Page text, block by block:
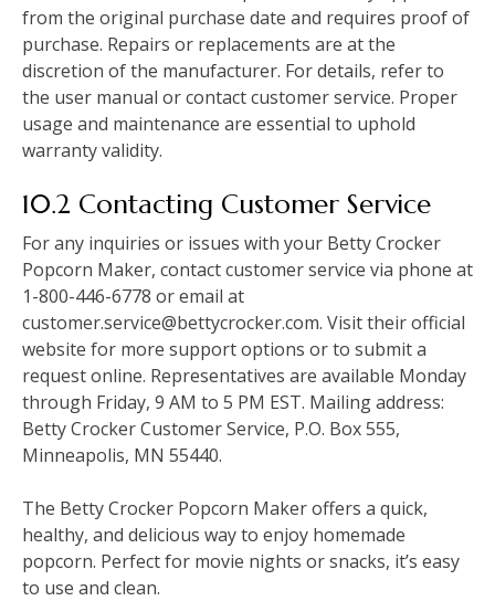
from the original purchase date and requires proof of
purchase. Repairs or replacements are at the
discretion of the manufacturer. For details, refer to
the user manual or contact customer service. Proper
usage and maintenance are essential to uphold
warranty validity.
10.2 Contacting Customer Service
For any inquiries or issues with your Betty Crocker
Popcorn Maker, contact customer service via phone at
1-800-446-6778 or email at
customer.service@bettycrocker.com. Visit their official
website for more support options or to submit a
request online. Representatives are available Monday
through Friday, 9 AM to 5 PM EST. Mailing address:
Betty Crocker Customer Service, P.O. Box 555,
Minneapolis, MN 55440.
The Betty Crocker Popcorn Maker offers a quick,
healthy, and delicious way to enjoy homemade
popcorn. Perfect for movie nights or snacks, it’s easy
to use and clean.